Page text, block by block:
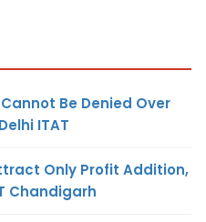
Be Denied Over
ITAT
Only Profit Addition,
Chandigarh